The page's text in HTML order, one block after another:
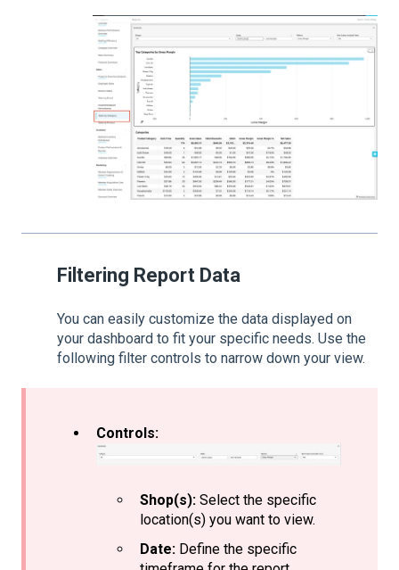
Filtering Report Data
You can easily customize the data displayed on
your dashboard to fit your specific needs. Use the
following filter controls to narrow down your view.
Controls:
Shop(s): Select the specific
location(s) you want to view.
Date: Define the specific